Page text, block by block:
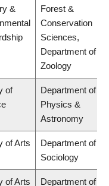
&
Forest &
Conservation
Sciences,
Department of
Zoology
of
Department of
Physics &
Astronomy
of Arts
Department of
Sociology
of Arts
Department of